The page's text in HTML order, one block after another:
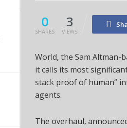
0
SHARES
3
VIEWS
World, the Sam Altman-
it calls its most
stack proof of human”
agents.
The overhaul,